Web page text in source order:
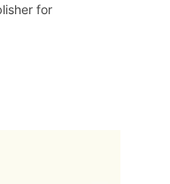
for